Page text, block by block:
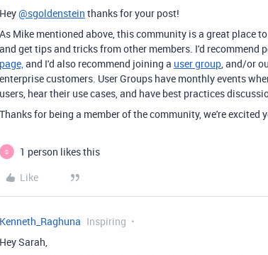
Hey@sgoldenstein thanks for your post!
As Mike mentioned above, this community is a great place
and get tips and tricks from other members. I'd recommend
page,and I'd also recommend joining a user group, and/or
enterprise customers. User Groups have monthly events
users, hear their use cases, and have best practices
Thanks for being a member of the community, we're excited
S
1 person likes this
Like
Kenneth_Raghuna Inspiring
Hey Sarah,